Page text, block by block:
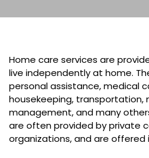
Home care services are
live independently at home.
personal assistance, medical
housekeeping, transportation,
management, and many
are often provided by private
organizations, and are offered